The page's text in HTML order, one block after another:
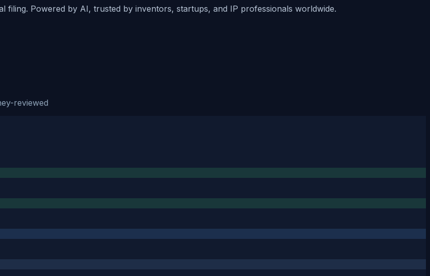
Powered by AI, trusted by inventors, startups, and IP professionals worldwide.
reviewed